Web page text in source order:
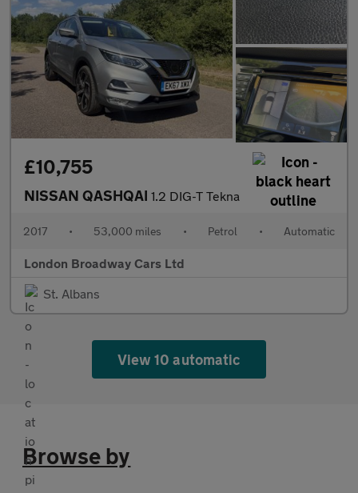
£10,755
NISSAN QASHQAI 1.2 DIG-T Tekna
2017 • 53,000 miles • Petrol • Automatic
London Broadway Cars Ltd
St. Albans
View 10 automatic
Browse by